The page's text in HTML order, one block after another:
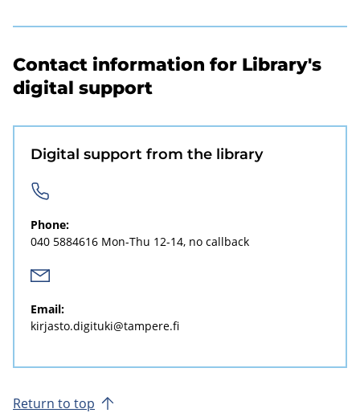
Contact information for Library's
digital support
Digital support from the library
Phone:
040 5884616 Mon-Thu 12-14, no callback
Email:
kirjasto.digituki@tampere.fi
Return to top